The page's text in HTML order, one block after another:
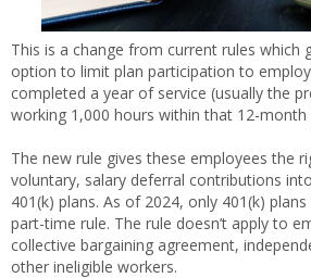
This is a change from current rules which
option to limit plan participation to
completed a year of service (usually the
working 1,000 hours within that 12-month
The new rule gives these employees the
voluntary, salary deferral contributions
401(k) plans. As of 2024, only 401(k)
part-time rule. The rule doesn’t apply to
collective bargaining agreement,
other ineligible workers.